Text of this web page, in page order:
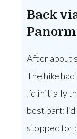
Back
After about
The hike
I’d initially
best part:
stopped for